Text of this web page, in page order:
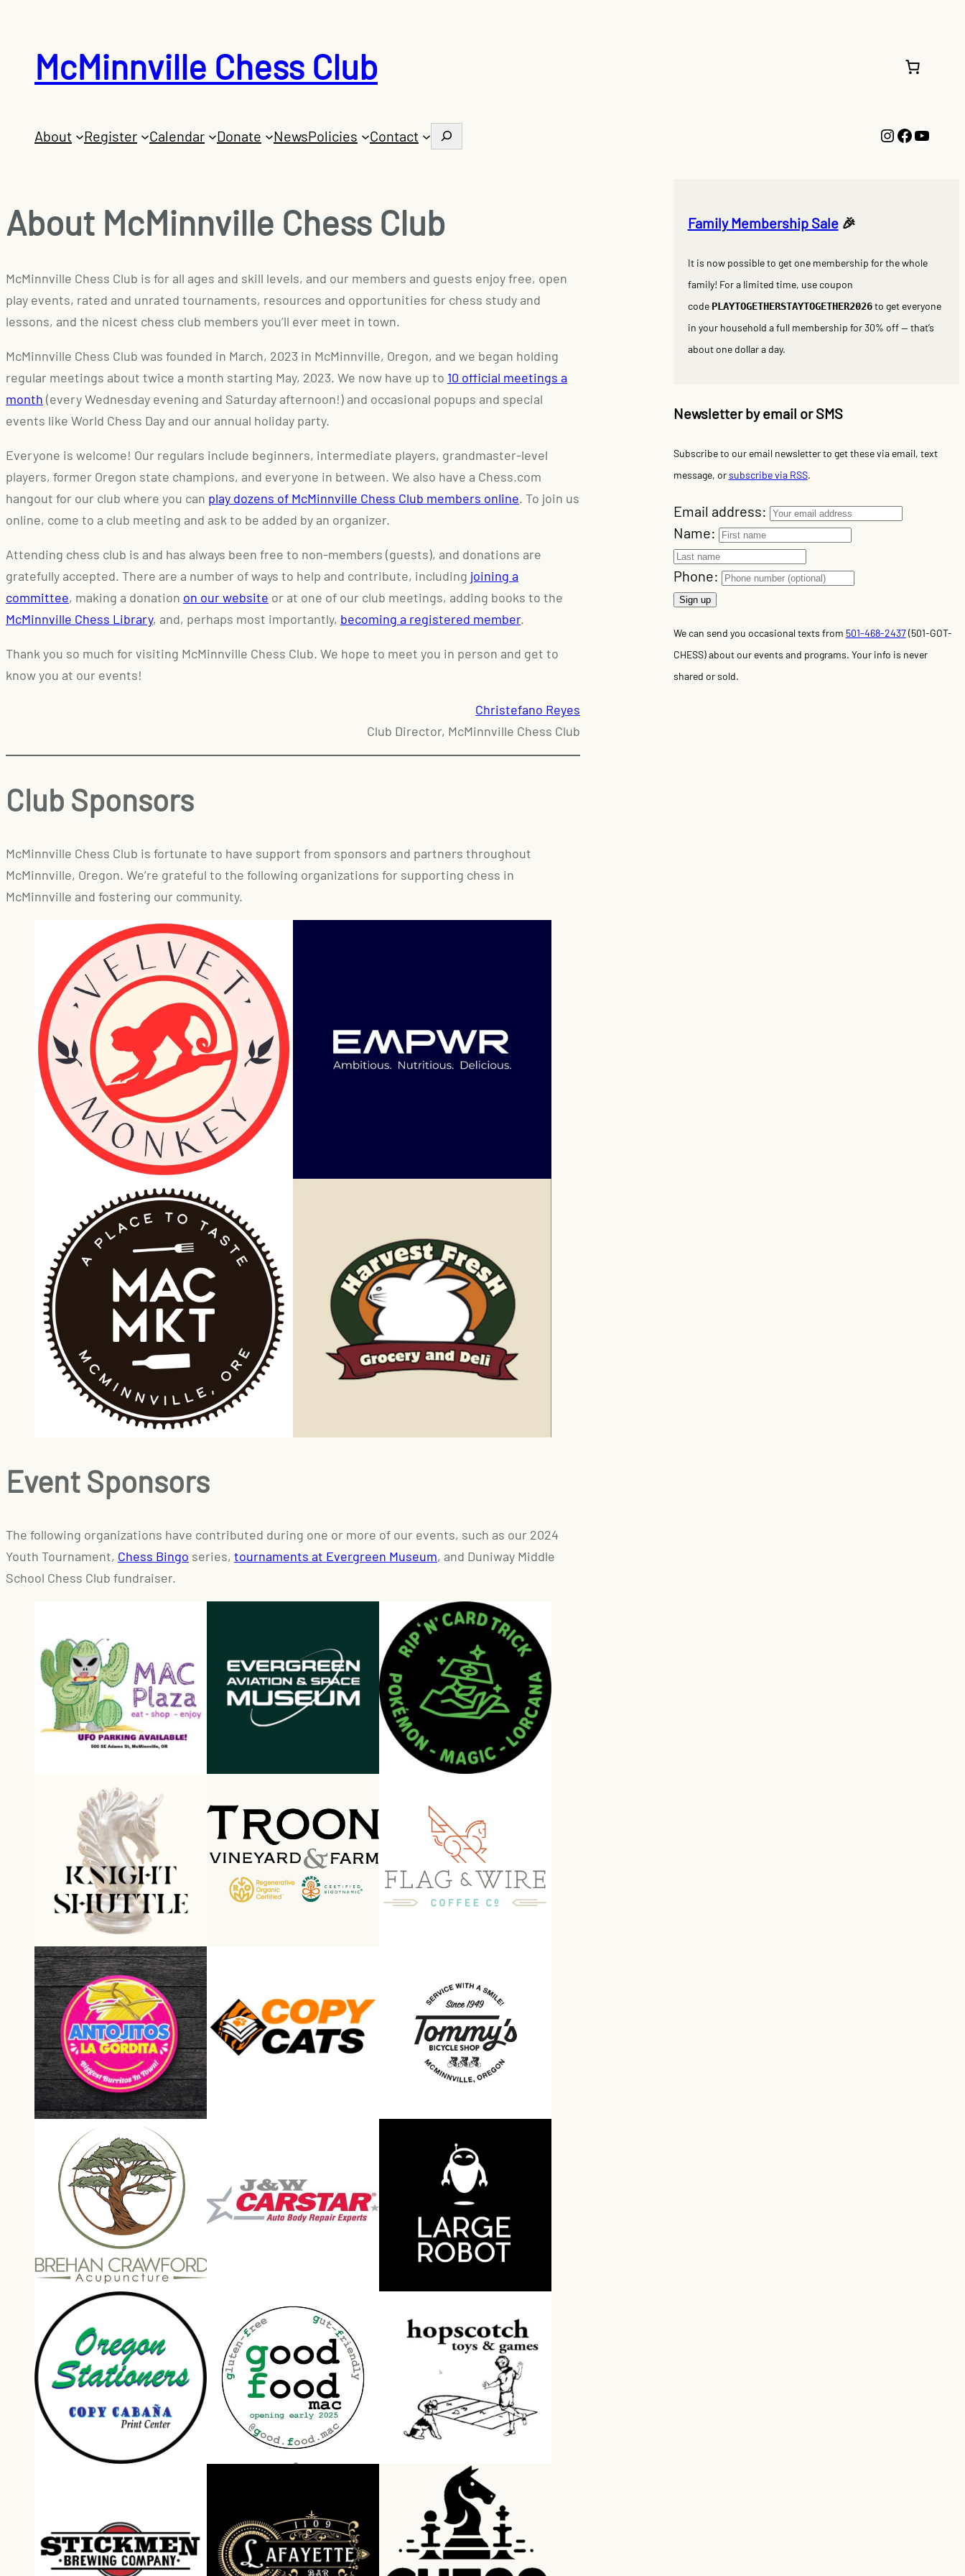
McMinnville Chess Club
About Register Calendar Donate NewsPolicies Contact Search Instagram
About McMinnville Chess Club
McMinnville Chess Club is for all ages and skill levels, and our members and guests enjoy free, open
play events, rated and unrated tournaments, resources and opportunities for chess study and
lessons, and the nicest chess club members you’ll ever meet in town.
McMinnville Chess Club was founded in March, 2023 in McMinnville, Oregon, and we began holding
regular meetings about twice a month starting May, 2023. We now have up to 10 official meetings a
month (every Wednesday evening and Saturday afternoon!) and occasional popups and special
events like World Chess Day and our annual holiday party.
Everyone is welcome! Our regulars include beginners, intermediate players, grandmaster-level
players, former Oregon state champions, and everyone in between. We also have a Chess.com
hangout for our club where you can play dozens of McMinnville Chess Club members online. To join us
online, come to a club meeting and ask to be added by an organizer.
Attending chess club is and has always been free to non-members (guests), and donations are
gratefully accepted. There are a number of ways to help and contribute, including joining a
committee, making a donation on our website or at one of our club meetings, adding books to the
McMinnville Chess Library, and, perhaps most importantly, becoming a registered member.
Thank you so much for visiting McMinnville Chess Club. We hope to meet you in person and get to
know you at our events!
Christefano Reyes
Club Director, McMinnville Chess Club
Club Sponsors
McMinnville Chess Club is fortunate to have support from sponsors and partners throughout
McMinnville, Oregon. We’re grateful to the following organizations for supporting chess in
McMinnville and fostering our community.
Event Sponsors
The following organizations have contributed during one or more of our events, such as our 2024
Youth Tournament, Chess Bingo series, tournaments at Evergreen Museum, and Duniway Middle
School Chess Club fundraiser.
Family Membership Sale🎉
It is now possible to get one membership for the whole
family! For a limited time, use coupon
code PLAYTOGETHERSTAYTOGETHER2026to get everyone
in your household a full membership for 30% off — that’s
about one dollar a day.
Newsletter by email or SMS
Subscribe to our email newsletter to get these via email, text
message, orsubscribe via RSS.
Email address:
Name:
Phone:
We can send you occasional texts from 501-468-2437(501-GOT-
CHESS) about our events and programs. Your info is never
shared or sold.